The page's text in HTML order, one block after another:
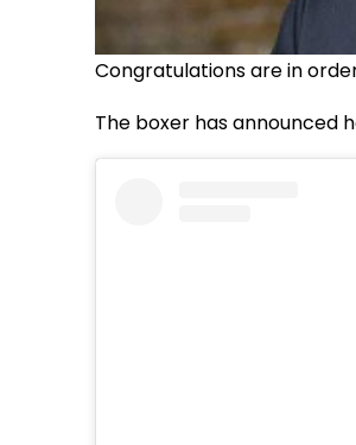
Congratulations are in
The boxer has announced